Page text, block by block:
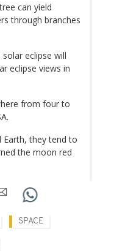
can yield
through branches
eclipse will
eclipse views in
from four to
they tend to
the moon red
SPACE